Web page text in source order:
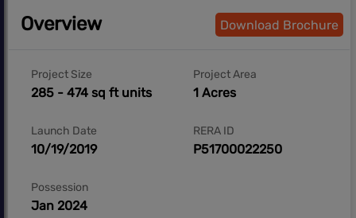
Overview Download Brochure
Project Size
285 - 474 sq ft units
Project Area
1 Acres
Launch Date
10/19/2019
RERA ID
P51700022250
Possession
Jan 2024